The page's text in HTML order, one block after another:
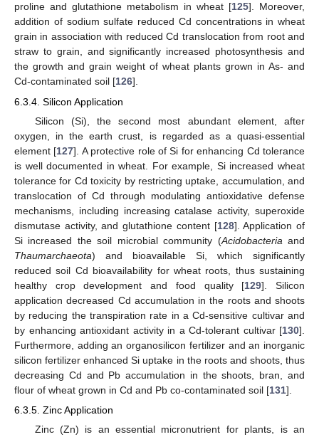
proline and glutathione metabolism in wheat [125]. Moreover,
addition of sodium sulfate reduced Cd concentrations in wheat
grain in association with reduced Cd translocation from root and
straw to grain, and significantly increased photosynthesis and
the growth and grain weight of wheat plants grown in As- and
Cd-contaminated soil [126].
6.3.4. Silicon Application
Silicon (Si), the second most abundant element, after
oxygen, in the earth crust, is regarded as a quasi-essential
element [127]. A protective role of Si for enhancing Cd tolerance
is well documented in wheat. For example, Si increased wheat
tolerance for Cd toxicity by restricting uptake, accumulation, and
translocation of Cd through modulating antioxidative defense
mechanisms, including increasing catalase activity, superoxide
dismutase activity, and glutathione content [128]. Application of
Si increased the soil microbial community (Acidobacteria and
Thaumarchaeota) and bioavailable Si, which significantly
reduced soil Cd bioavailability for wheat roots, thus sustaining
healthy crop development and food quality [129]. Silicon
application decreased Cd accumulation in the roots and shoots
by reducing the transpiration rate in a Cd-sensitive cultivar and
by enhancing antioxidant activity in a Cd-tolerant cultivar [130].
Furthermore, adding an organosilicon fertilizer and an inorganic
silicon fertilizer enhanced Si uptake in the roots and shoots, thus
decreasing Cd and Pb accumulation in the shoots, bran, and
flour of wheat grown in Cd and Pb co-contaminated soil [131].
6.3.5. Zinc Application
Zinc (Zn) is an essential micronutrient for plants, is an